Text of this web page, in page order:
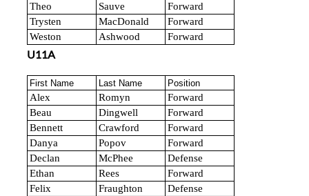
Theo
Sauve
Forward
Trysten
MacDonald
Forward
Weston
Ashwood Forward
U11A
First Name Last Name Position
Alex Romyn
Forward
Beau
Dingwell
Forward
Bennett
Crawford
Forward
Danya
Popov
Forward
Declan
McPhee
Defense
Ethan
Rees
Forward
Felix
Fraughton
Defense